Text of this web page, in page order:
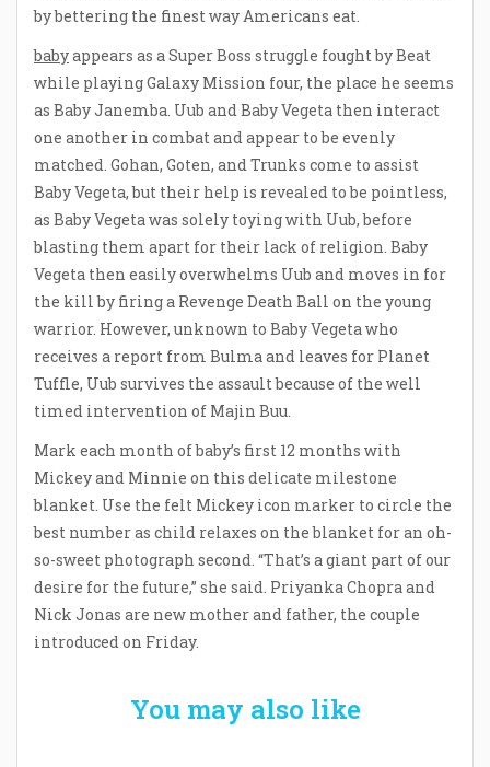
by bettering the finest way Americans eat.
babyappears as a Super Boss struggle fought by Beat
while playing Galaxy Mission four, the place he seems
as Baby Janemba. Uub and Baby Vegeta then interact
one another in combat and appear to be evenly
matched. Gohan, Goten, and Trunks come to assist
Baby Vegeta, but their help is revealed to be pointless,
as Baby Vegeta was solely toying with Uub, before
blasting them apart for their lack of religion. Baby
Vegeta then easily overwhelms Uub and moves in for
the kill by firing a Revenge Death Ball on the young
warrior. However, unknown to Baby Vegeta who
receives a report from Bulma and leaves for Planet
Tuffle, Uub survives the assault because of the well
timed intervention of Majin Buu.
Mark each month of baby’s first 12 months with
Mickey and Minnie on this delicate milestone
blanket. Use the felt Mickey icon marker to circle the
best number as child relaxes on the blanket for an oh-
so-sweet photograph second. “That’s a giant part of our
desire for the future,” she said. Priyanka Chopra and
Nick Jonas are new mother and father, the couple
introduced on Friday.
You may also like